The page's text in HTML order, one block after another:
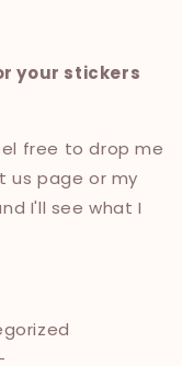
your stickers
free to drop me
us page or my
I'll see what I